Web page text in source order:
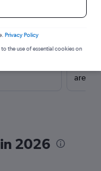
are
2026
Privacy Policy
the use of essential cookies on